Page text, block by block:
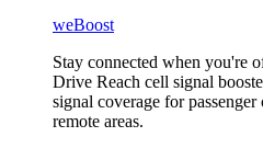
weBoost
Stay connected when you're
Drive Reach cell signal
signal coverage for
remote areas.